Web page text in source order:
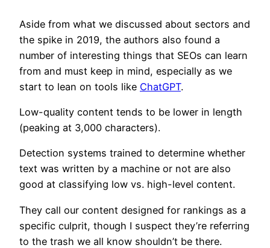
Aside from what we discussed about sectors and
the spike in 2019, the authors also found a
number of interesting things that SEOs can learn
from and must keep in mind, especially as we
start to lean on tools like ChatGPT.
Low-quality content tends to be lower in length
(peaking at 3,000 characters).
Detection systems trained to determine whether
text was written by a machine or not are also
good at classifying low vs. high-level content.
They call our content designed for rankings as a
specific culprit, though I suspect they’re referring
to the trash we all know shouldn’t be there.